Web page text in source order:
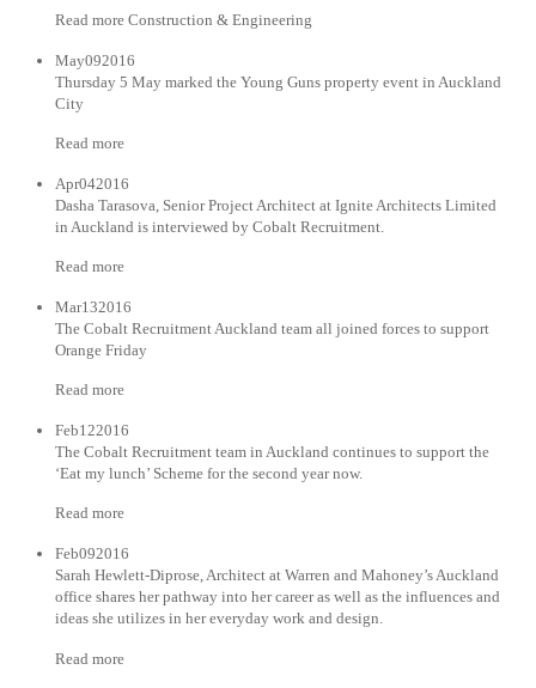
Read more Construction & Engineering
May092016
Thursday 5 May marked the Young Guns property event in Auckland
City
Read more
Apr042016
Dasha Tarasova, Senior Project Architect at Ignite Architects Limited
in Auckland is interviewed by Cobalt Recruitment.
Read more
Mar132016
The Cobalt Recruitment Auckland team all joined forces to support
Orange Friday
Read more
Feb122016
The Cobalt Recruitment team in Auckland continues to support the
‘Eat my lunch’ Scheme for the second year now.
Read more
Feb092016
Sarah Hewlett-Diprose, Architect at Warren and Mahoney’s Auckland
office shares her pathway into her career as well as the influences and
ideas she utilizes in her everyday work and design.
Read more